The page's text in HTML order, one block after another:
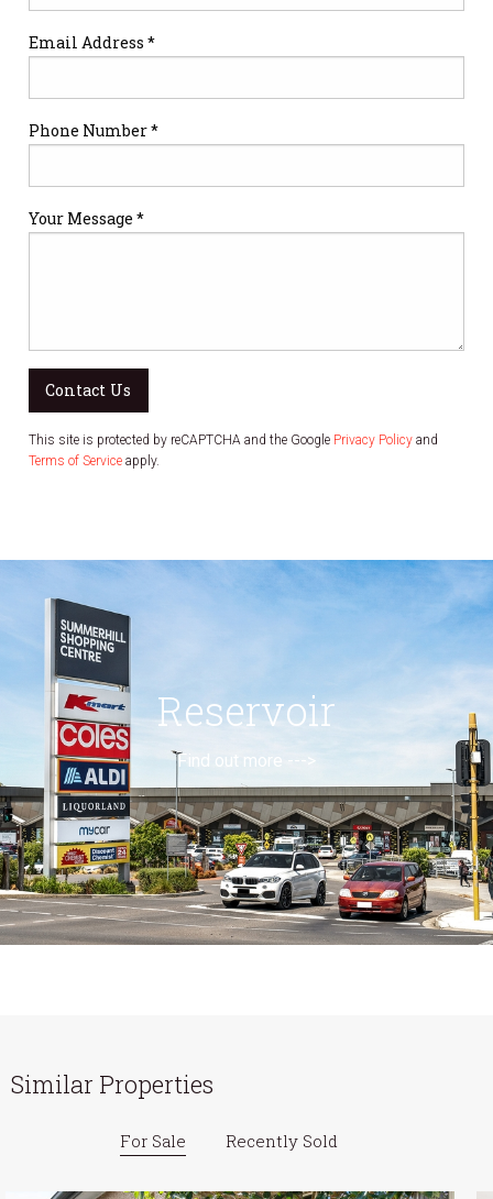
Email Address *
Phone Number *
Your Message *
Contact Us
This site is protected by reCAPTCHA and the Google Privacy Policy and
Terms of Service apply.
Reservoir
Find out more --->
Similar Properties
For Sale Recently Sold